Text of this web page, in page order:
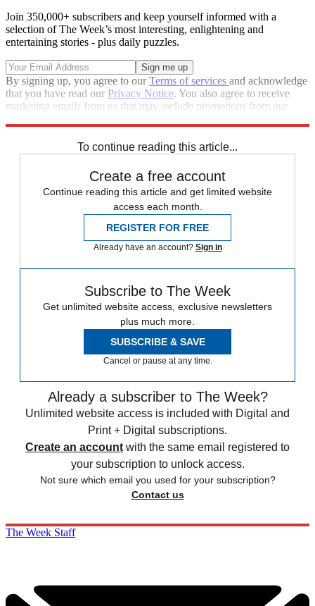
Join 350,000+ subscribers and keep yourself informed with a
selection of The Week’s most interesting, enlightening and
entertaining stories - plus daily puzzles.
By signing up, you agree to ourTerms of services and acknowledge
that you have read our Privacy Notice. You also agree to receive
marketing emails from us that may include promotions from our
To continue reading this article...
Create a free account
Continue reading this article and get limited website
access each month.
REGISTER FOR FREE
Already have an account? Sign in
Subscribe to The Week
Get unlimited website access, exclusive newsletters
plus much more.
SUBSCRIBE & SAVE
Cancel or pause at any time.
Already a subscriber to The Week?
Unlimited website access is included with Digital and
Print + Digital subscriptions.
Create an account with the same email registered to
your subscription to unlock access.
Not sure which email you used for your subscription?
Contact us
The Week Staff